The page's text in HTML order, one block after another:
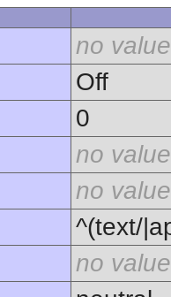
no value
Off
0
no value
no value
^(text/
no value